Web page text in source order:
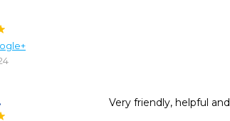
Very friendly, helpful